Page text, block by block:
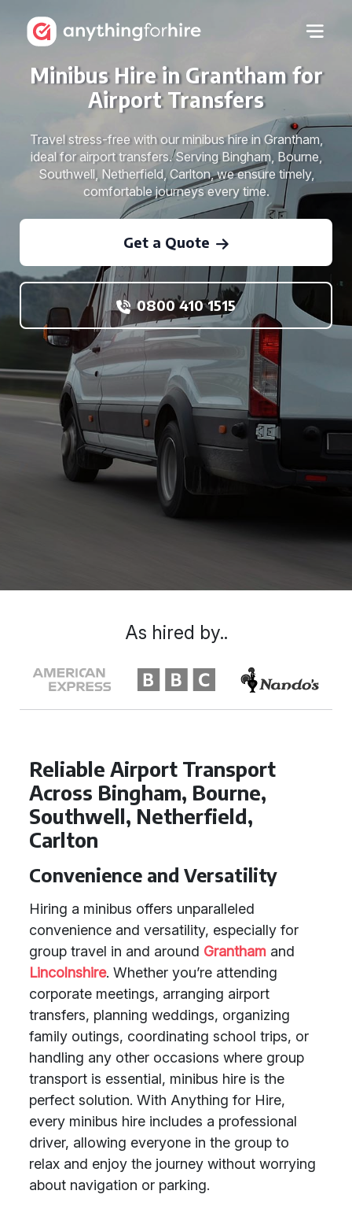
Minibus Hire in Grantham for
Airport Transfers
Travel stress-free with our minibus hire in Grantham,
ideal for airport transfers. Serving Bingham, Bourne,
Southwell, Netherfield, Carlton, we ensure timely,
comfortable journeys every time.
Get a Quote
0800 410 1515
Reliable Airport Transport
Across Bingham, Bourne,
Southwell, Netherfield,
Carlton
Convenience and Versatility
Hiring a minibus offers unparalleled
convenience and versatility, especially for
group travel in and around Grantham and
Lincolnshire. Whether you’re attending
corporate meetings, arranging airport
transfers, planning weddings, organizing
family outings, coordinating school trips, or
handling any other occasions where group
transport is essential, minibus hire is the
perfect solution. With Anything for Hire,
every minibus hire includes a professional
driver, allowing everyone in the group to
relax and enjoy the journey without worrying
about navigation or parking.
As hired by..